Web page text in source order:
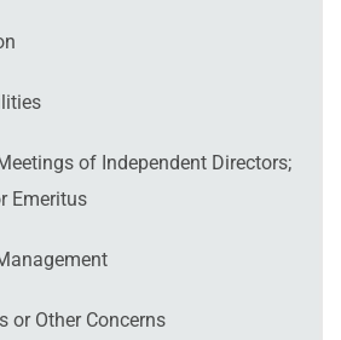
of Independent Directors;
Emeritus
or Other Concerns